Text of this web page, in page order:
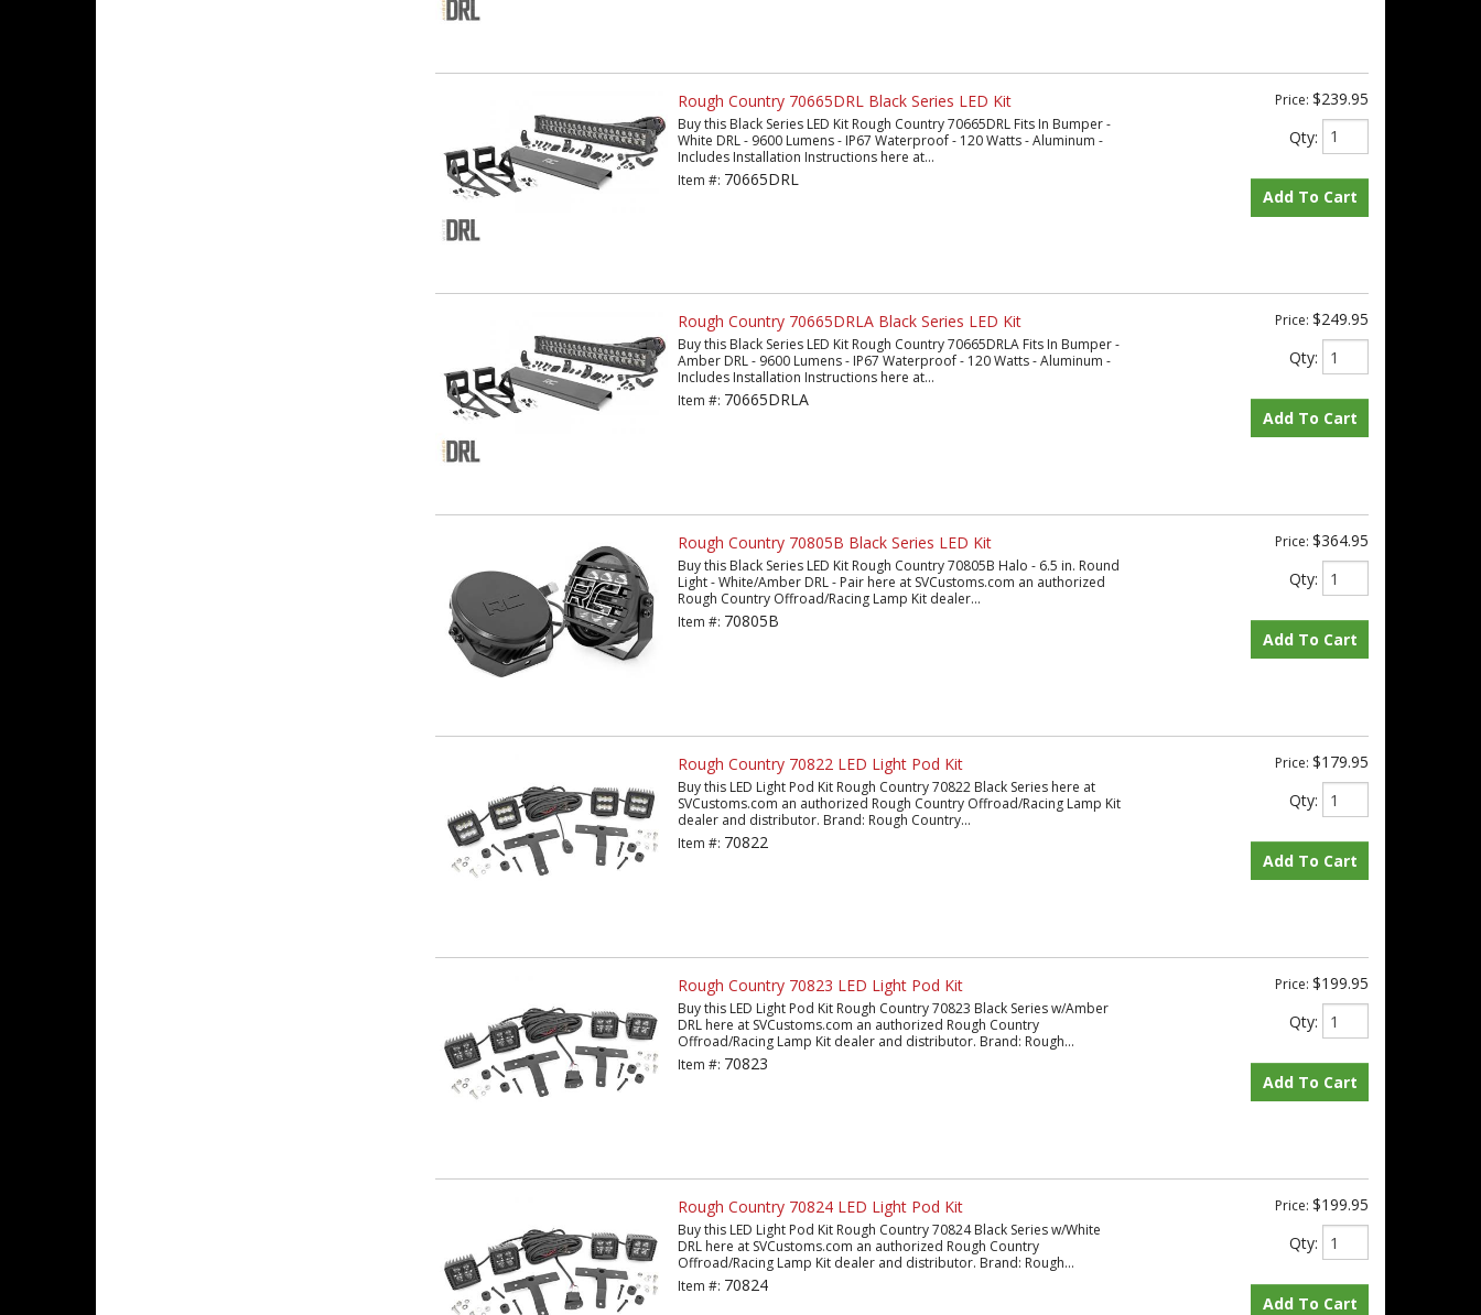
Rough Country 70665DRL Black Series LED Kit
Buy this Black Series LED Kit Rough Country 70665DRL Fits In Bumper -
White DRL - 9600 Lumens - IP67 Waterproof - 120 Watts - Aluminum -
Includes Installation Instructions here at...
Item #: 70665DRL
Price: $239.95
Qty:
Add To Cart
Rough Country 70665DRLA Black Series LED Kit
Buy this Black Series LED Kit Rough Country 70665DRLA Fits In Bumper -
Amber DRL - 9600 Lumens - IP67 Waterproof - 120 Watts - Aluminum -
Includes Installation Instructions here at...
Item #: 70665DRLA
Price: $249.95
Qty:
Add To Cart
Rough Country 70805B Black Series LED Kit
Buy this Black Series LED Kit Rough Country 70805B Halo - 6.5 in. Round
Light - White/Amber DRL - Pair here at SVCustoms.com an authorized
Rough Country Offroad/Racing Lamp Kit dealer...
Item #: 70805B
Price: $364.95
Qty:
Add To Cart
Rough Country 70822 LED Light Pod Kit
Buy this LED Light Pod Kit Rough Country 70822 Black Series here at
SVCustoms.com an authorized Rough Country Offroad/Racing Lamp Kit
dealer and distributor. Brand: Rough Country...
Item #: 70822
Price: $179.95
Qty:
Add To Cart
Rough Country 70823 LED Light Pod Kit
Buy this LED Light Pod Kit Rough Country 70823 Black Series w/Amber
DRL here at SVCustoms.com an authorized Rough Country
Offroad/Racing Lamp Kit dealer and distributor. Brand: Rough...
Item #: 70823
Price: $199.95
Qty:
Add To Cart
Rough Country 70824 LED Light Pod Kit
Buy this LED Light Pod Kit Rough Country 70824 Black Series w/White
DRL here at SVCustoms.com an authorized Rough Country
Offroad/Racing Lamp Kit dealer and distributor. Brand: Rough...
Item #: 70824
Price: $199.95
Qty:
Add To Cart